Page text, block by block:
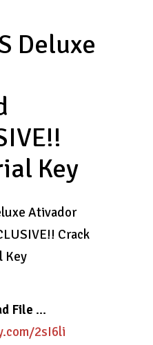
Deluxe
Key
Ativador
Crack
Key
File …
2sI6li